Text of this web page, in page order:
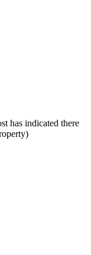
has indicated there